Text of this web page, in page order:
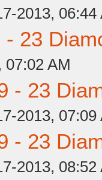
2013, 06:44
23
07:02 AM
- 23
2013, 07:09
- 23
2013, 08:52